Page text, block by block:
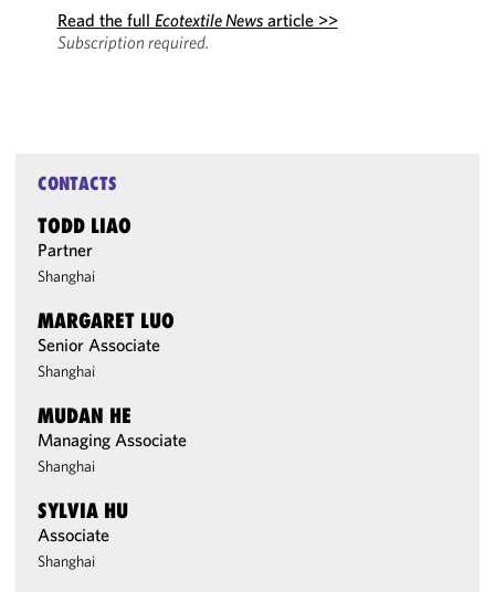
Read the full Ecotextile Newsarticle >>
Subscription required.
CONTACTS
TODD LIAO
Partner
Shanghai
MARGARET LUO
Senior Associate
Shanghai
MUDAN HE
Managing Associate
Shanghai
SYLVIA HU
Associate
Shanghai